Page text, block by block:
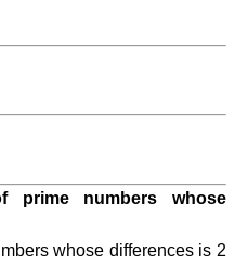
prime numbers whose
whose differences is 2